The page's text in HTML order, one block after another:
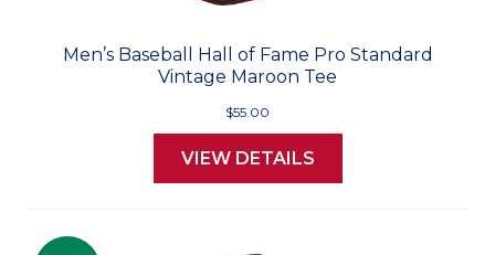
Men’s Baseball Hall of Fame Pro Standard
Vintage Maroon Tee
$55.00
VIEW DETAILS